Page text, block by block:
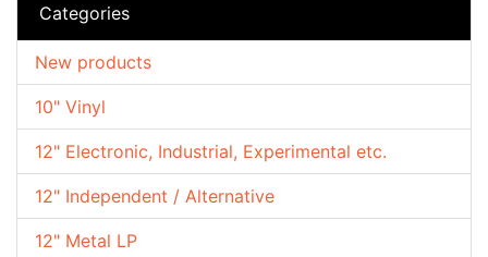
Categories
10" Vinyl
12" Electronic, Industrial, Experimental etc.
12" Independent / Alternative
12" Metal LP
New products